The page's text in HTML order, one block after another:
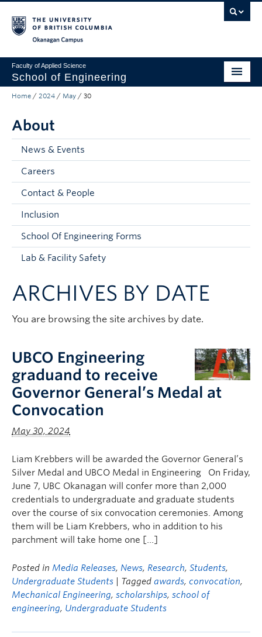
Faculty of Applied Science
School of Engineering
Programs & Admissions
Student Resources
Research
About
Prospective Students
Current Students
Contact & People
Home / 2024 / May / 30
About
News & Events
Careers
Contact & People
Inclusion
School Of Engineering Forms
Lab & Facility Safety
ARCHIVES BY DATE
You are browsing the site archives by date.
UBCO Engineering
graduand to receive
Governor General’s Medal at
Convocation
May 30, 2024
Liam Krebbers will be awarded the Governor General’s
Silver Medal and UBCO Medal in Engineering On Friday,
June 7, UBC Okanagan will confer more than 2,000
credentials to undergraduate and graduate students
over the course of six convocation ceremonies. Among
them will be Liam Krebbers, who in addition to his
parchment will take home one […]
Posted in Media Releases, News, Research, Students,
Undergraduate Students
| Tagged awards, convocation,
Mechanical Engineering, scholarships, school of
engineering, Undergraduate Students